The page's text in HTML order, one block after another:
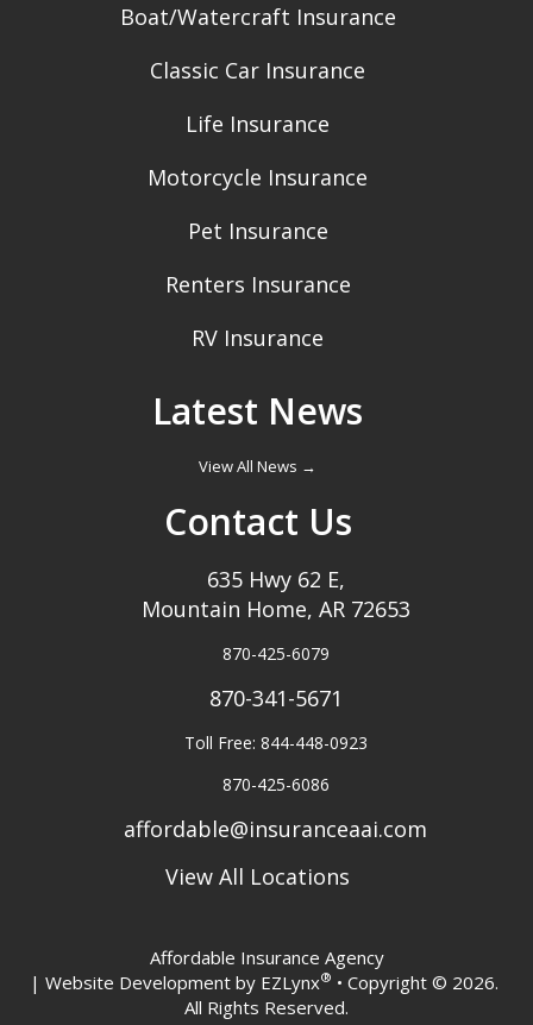
Boat/Watercraft Insurance
Classic Car Insurance
Life Insurance
Motorcycle Insurance
Pet Insurance
Renters Insurance
RV Insurance
Latest News
View All News →
Contact Us
635 Hwy 62 E,
Mountain Home, AR 72653
870-425-6079
870-341-5671
Toll Free: 844-448-0923
870-425-6086
affordable@insuranceaai.com
View All Locations
Affordable Insurance Agency
| Website Development by EZLynx® • Copyright © 2026.
All Rights Reserved.